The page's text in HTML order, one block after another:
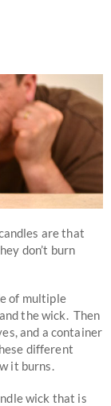
are that
don’t burn
of multiple
the wick. Then
and a container
different
it burns.
wick that is